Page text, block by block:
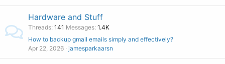
Hardware and Stuff
Threads 141 Messages 1.4K
How to backup gmail emails simply and effectively?
Apr 22, 2026 jamesparkaarsn